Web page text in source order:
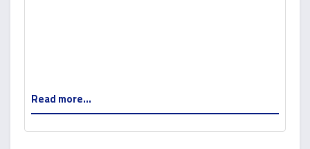
Read more...